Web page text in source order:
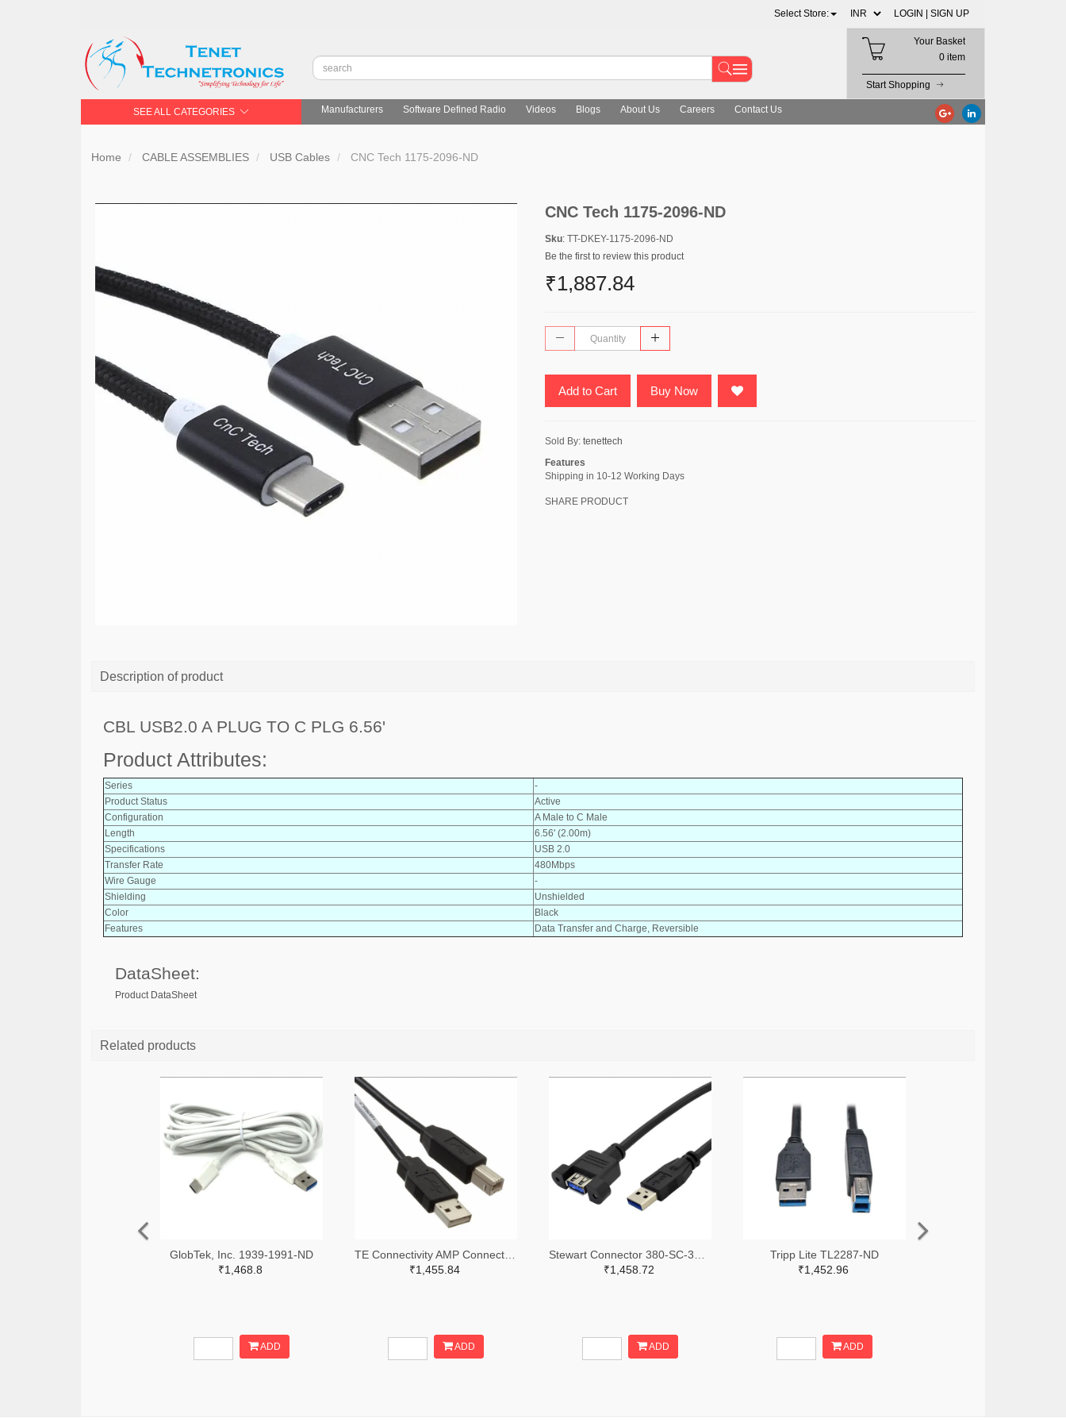
Select Store: LOGIN | SIGN UP
Your Basket
0 item
Start Shopping
SEE ALL CATEGORIES Manufacturers Software Defined Radio Videos Blogs About Us Careers Contact Us
Home CABLE ASSEMBLIES USB Cables CNC Tech 1175-2096-ND
CNC Tech 1175-2096-ND
Sku: TT-DKEY-1175-2096-ND
Be the first to review this product
₹1,887.84
Add to Cart Buy Now
Sold By: tenettech
Features
Shipping in 10-12 Working Days
SHARE PRODUCT
Description of product
CBL USB2.0 A PLUG TO C PLG 6.56'
Product Attributes:
Series
-
Product Status
Active
Configuration
A Male to C Male
Length
6.56' (2.00m)
Specifications
USB 2.0
Transfer Rate
480Mbps
Wire Gauge
-
Shielding
Unshielded
Color
Black
Features
Data Transfer and Charge, Reversible
DataSheet:
Product DataSheet
Related products
GlobTek, Inc. 1939-1991-ND
₹1,468.8
ADD
₹1,455.84
ADD
₹1,458.72
ADD
Tripp Lite TL2287-ND
₹1,452.96
ADD